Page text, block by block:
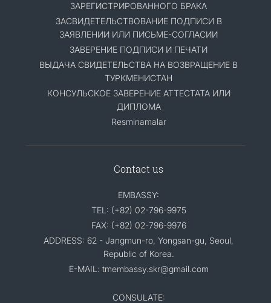
ЗАРЕГИСТРИРОВАННОГО БРАКА
ЗАСВИДЕТЕЛЬСТВОВАНИЕ ПОДПИСИ В
ЗАЯВЛЕНИИ ИЛИ ПИСЬМЕ-СОГЛАСИИ
ЗАВЕРЕНИЕ ПОДПИСИ И ПЕЧАТИ
ВЫДАЧА СВИДЕТЕЛЬСТВА НА ВОЗВРАЩЕНИЕ В
ТУРКМЕНИСТАН
КОНСУЛЬСКОЕ ЗАВЕРЕНИЕ АТТЕСТАТА ИЛИ
ДИПЛОМА
Resminamalar
Contact us
EMBASSY:
TEL: (+82) 02-796-9975
FAX: (+82) 02-796-9976
ADDRESS: 62 - Jangmun-ro, Yongsan-gu, Seoul,
Republic of Korea.
E-MAIL: tmembassy.skr@gmail.com
CONSULATE: